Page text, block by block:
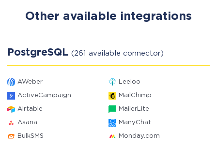
Other available integrations
PostgreSQL (261 available connector)
AWeber Leeloo
ActiveCampaign MailChimp
Airtable MailerLite
Asana ManyChat
BulkSMS Monday.com